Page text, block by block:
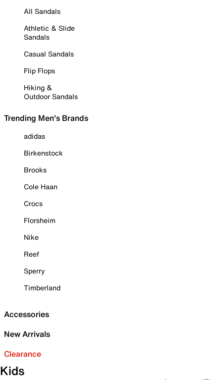
All Sandals
Athletic & Slide
Sandals
Casual Sandals
Flip Flops
Hiking &
Outdoor Sandals
Trending Men's Brands
adidas
Birkenstock
Brooks
Cole Haan
Crocs
Florsheim
Nike
Reef
Sperry
Timberland
Accessories
New Arrivals
Clearance
Kids